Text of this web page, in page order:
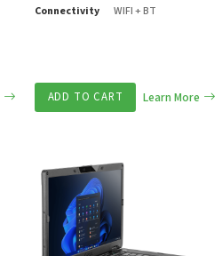
Connectivity
WIFI + BT
ADD TO CART Learn More